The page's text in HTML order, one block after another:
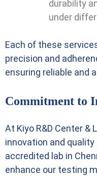
durability
under
Each of these
precision and
ensuring reliable and
Commitment to
At Kiyo R&D Center
innovation and quality
accredited lab in
enhance our testing